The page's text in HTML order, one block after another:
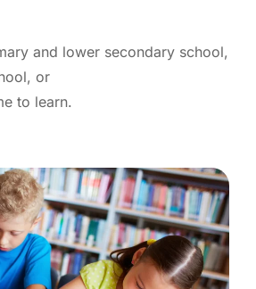
and lower secondary school,
or
to learn.